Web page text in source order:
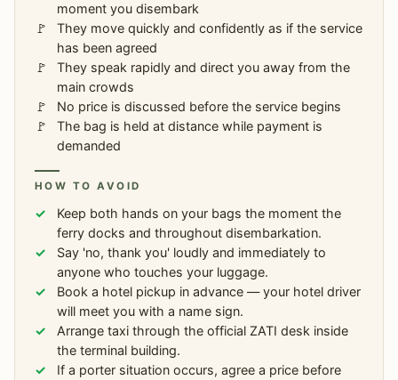
moment you disembark
They move quickly and confidently as if the service
has been agreed
They speak rapidly and direct you away from the
main crowds
No price is discussed before the service begins
The bag is held at distance while payment is
demanded
HOW TO AVOID
Keep both hands on your bags the moment the
ferry docks and throughout disembarkation.
Say 'no, thank you' loudly and immediately to
anyone who touches your luggage.
Book a hotel pickup in advance — your hotel driver
will meet you with a name sign.
Arrange taxi through the official ZATI desk inside
the terminal building.
If a porter situation occurs, agree a price before